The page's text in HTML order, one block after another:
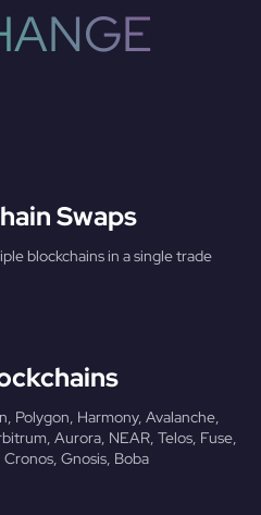
Swaps
blockchains in a single trade
Polygon, Harmony, Avalanche,
Aurora, NEAR, Telos, Fuse,
Gnosis, Boba